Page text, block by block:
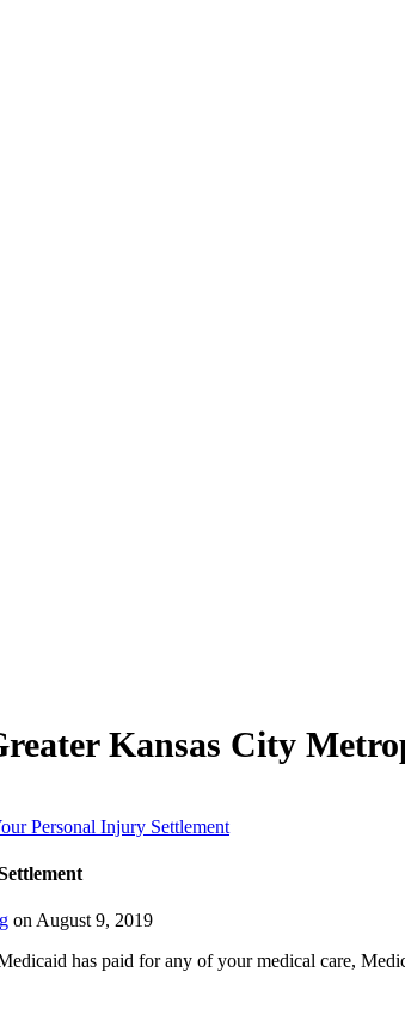
Kansas City
Personal Injury Settlement
on August 9, 2019
has paid for any of your medical care,